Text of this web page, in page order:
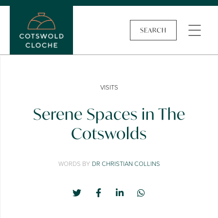
SEARCH
VISITS
Serene Spaces in The
Cotswolds
WORDS BY DR CHRISTIAN COLLINS